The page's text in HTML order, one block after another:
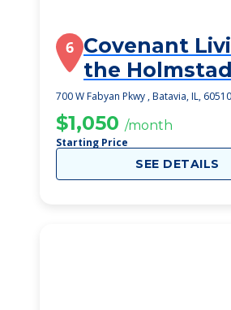
6 Covenant
the Holmstad
700 W Fabyan Pkwy , Batavia, IL, 60510
$1,050 /month
Starting Price
SEE DETAILS